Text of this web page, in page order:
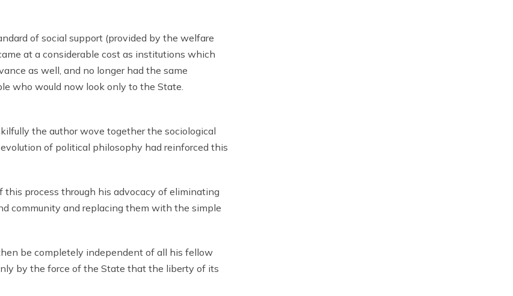
of social support (provided by the welfare
at a considerable cost as institutions which
as well, and no longer had the same
who would now look only to the State.
the author wove together the sociological
of political philosophy had reinforced this
this process through his advocacy of eliminating
community and replacing them with the simple
be completely independent of all his fellow
by the force of the State that the liberty of its